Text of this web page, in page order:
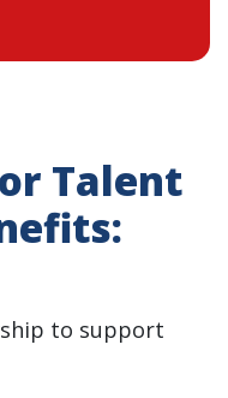
Talent
to support